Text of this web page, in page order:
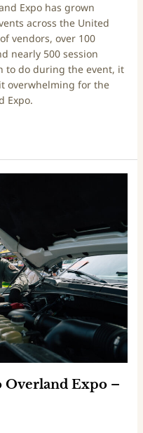
Expo has grown
across the United
vendors, over 100
nearly 500 session
to do during the event, it
overwhelming for the
Expo.
Overland Expo –